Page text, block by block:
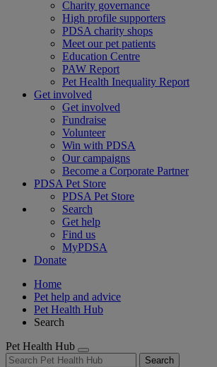
Charity governance
High profile supporters
PDSA charity shops
Meet our pet patients
Education Centre
PAW Report
Pet Health Inequality Report
Get involved
Get involved
Fundraise
Volunteer
Win with PDSA
Our campaigns
Become a Corporate Partner
PDSA Pet Store
PDSA Pet Store
Search
Get help
Find us
MyPDSA
Donate
Home
Pet help and advice
Pet Health Hub
Search
Pet Health Hub
Search